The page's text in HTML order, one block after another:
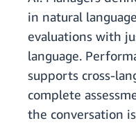
in natural
evaluations with
language.
supports cross-
complete
the conversation